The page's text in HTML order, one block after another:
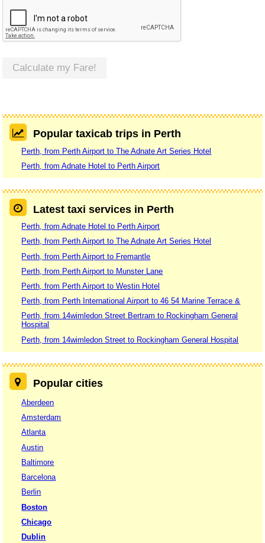
Calculate my Fare!
Popular taxicab trips in Perth
Perth, from Perth Airport to The Adnate Art Series Hotel
Perth, from Adnate Hotel to Perth Airport
Latest taxi services in Perth
Perth, from Adnate Hotel to Perth Airport
Perth, from Perth Airport to The Adnate Art Series Hotel
Perth, from Perth Airport to Fremantle
Perth, from Perth Airport to Munster Lane
Perth, from Perth Airport to Westin Hotel
Perth, from Perth International Airport to 46 54 Marine Terrace &
Perth, from 14wimledon Street Bertram to Rockingham General
Hospital
Perth, from 14wimledon Street to Rockingham General Hospital
Popular cities
Aberdeen
Amsterdam
Atlanta
Austin
Baltimore
Barcelona
Berlin
Boston
Chicago
Dublin